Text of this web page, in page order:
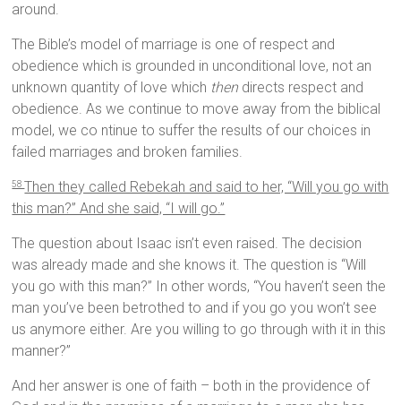
around.
The Bible’s model of marriage is one of respect and
obedience which is grounded in unconditional love, not an
unknown quantity of love which then directs respect and
obedience. As we continue to move away from the biblical
model, we co ntinue to suffer the results of our choices in
failed marriages and broken families.
58Then they called Rebekah and said to her, “Will you go with
this man?” And she said, “I will go.”
The question about Isaac isn’t even raised. The decision
was already made and she knows it. The question is “Will
you go with this man?” In other words, “You haven’t seen the
man you’ve been betrothed to and if you go you won’t see
us anymore either. Are you willing to go through with it in this
manner?”
And her answer is one of faith – both in the providence of